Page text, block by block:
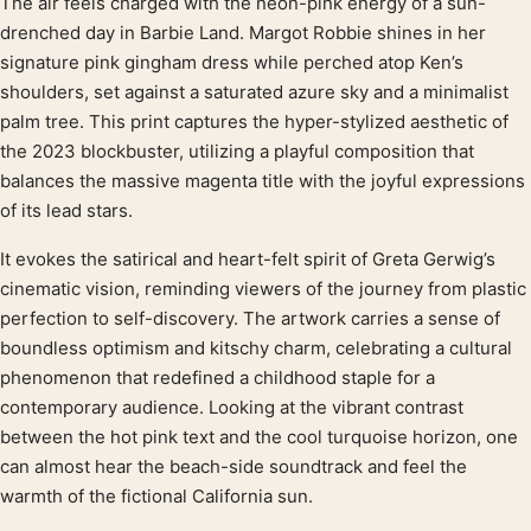
Product description
drenched day in Barbie Land. Margot Robbie shines in her
signature pink gingham dress while perched atop Ken’s
shoulders, set against a saturated azure sky and a minimalist
palm tree. This print captures the hyper-stylized aesthetic of
the 2023 blockbuster, utilizing a playful composition that
balances the massive magenta title with the joyful expressions
of its lead stars.
It evokes the satirical and heart-felt spirit of Greta Gerwig’s
cinematic vision, reminding viewers of the journey from plastic
perfection to self-discovery. The artwork carries a sense of
boundless optimism and kitschy charm, celebrating a cultural
phenomenon that redefined a childhood staple for a
contemporary audience. Looking at the vibrant contrast
between the hot pink text and the cool turquoise horizon, one
can almost hear the beach-side soundtrack and feel the
warmth of the fictional California sun.